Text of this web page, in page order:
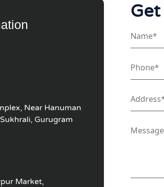
Near Hanuman
Gurugram
Market,